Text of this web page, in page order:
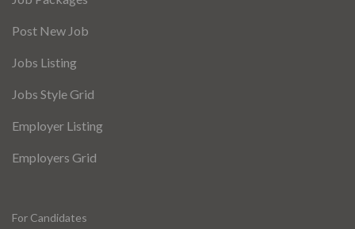
Post New Job
Jobs Listing
Jobs Style Grid
Employer Listing
Employers Grid
For Candidates